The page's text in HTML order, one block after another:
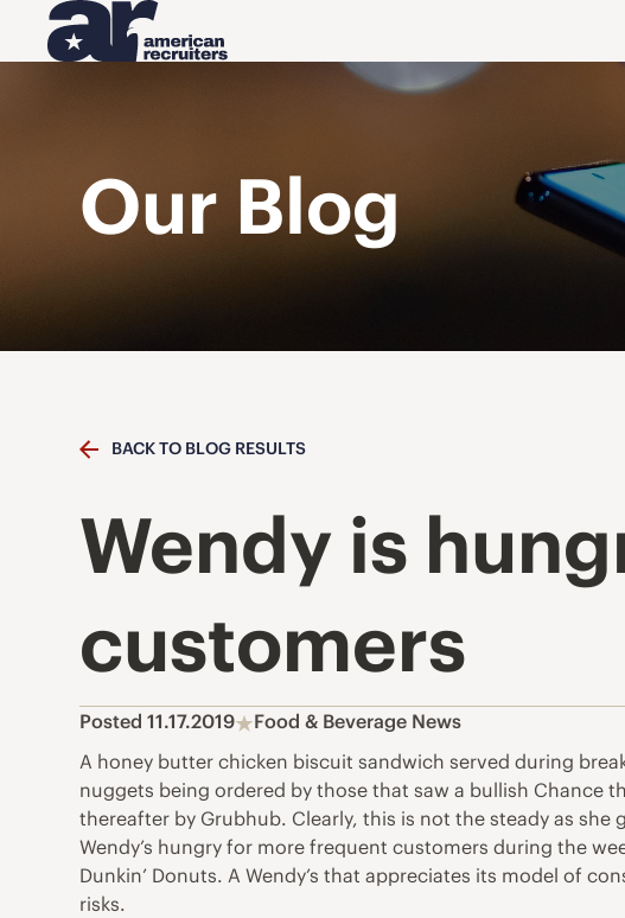
Our Blog
BACK TO BLOG RESULTS
Wendy is
customers
Posted 11.17.2019
Food & Beverage News
A honey butter chicken biscuit sandwich served during
nuggets being ordered by those that saw a bullish Chance
thereafter by Grubhub. Clearly, this is not the steady as she
Wendy’s hungry for more frequent customers during the
Dunkin’ Donuts. A Wendy’s that appreciates its model of
risks.